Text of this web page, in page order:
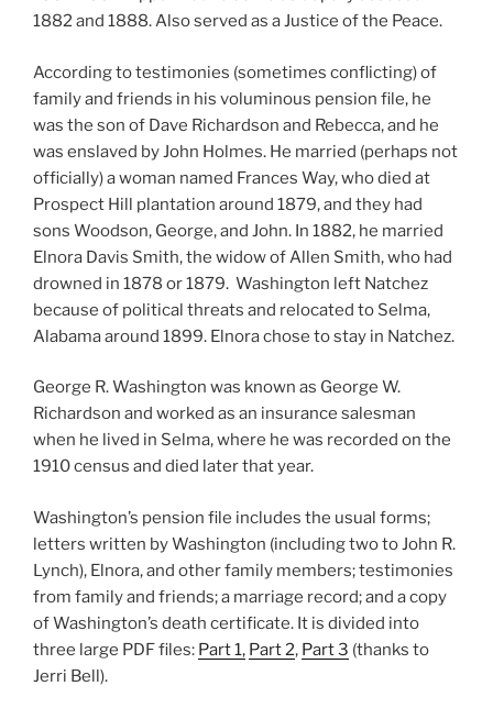
1882 and 1888. Also served as a Justice of the Peace.
According to testimonies (sometimes conflicting) of
family and friends in his voluminous pension file, he
was the son of Dave Richardson and Rebecca, and he
was enslaved by John Holmes. He married (perhaps not
officially) a woman named Frances Way, who died at
Prospect Hill plantation around 1879, and they had
sons Woodson, George, and John. In 1882, he married
Elnora Davis Smith, the widow of Allen Smith, who had
drowned in 1878 or 1879. Washington left Natchez
because of political threats and relocated to Selma,
Alabama around 1899. Elnora chose to stay in Natchez.
George R. Washington was known as George W.
Richardson and worked as an insurance salesman
when he lived in Selma, where he was recorded on the
1910 census and died later that year.
Washington’s pension file includes the usual forms;
letters written by Washington (including two to John R.
Lynch), Elnora, and other family members; testimonies
from family and friends; a marriage record; and a copy
of Washington’s death certificate. It is divided into
three large PDF files: Part 1, Part 2, Part 3 (thanks to
Jerri Bell).